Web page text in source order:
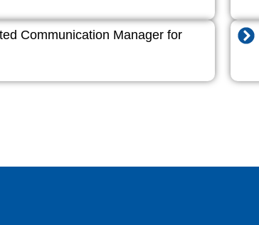
Communication Manager for